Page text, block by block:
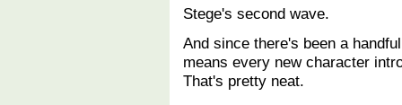
Stege's second wave.
And since there's been a
means every new character
That's pretty neat.